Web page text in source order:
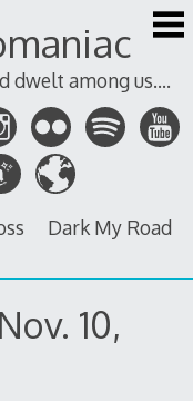
dwelt among us....
Dark My Road
10,